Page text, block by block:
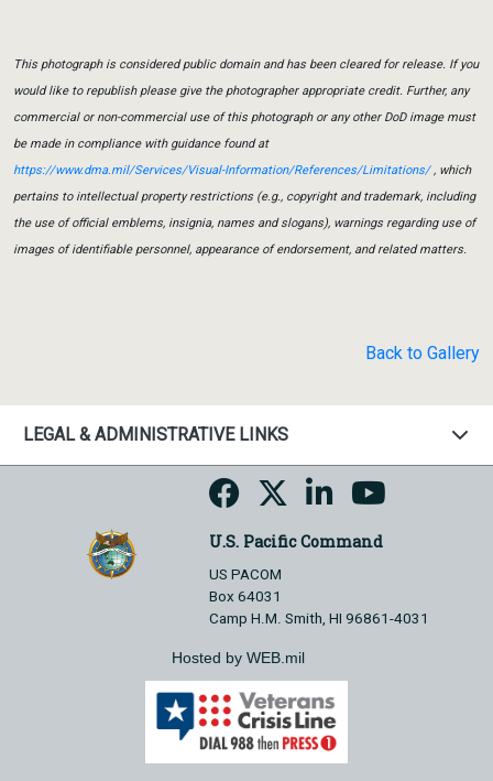
This photograph is considered public domain and has been cleared for release. If you
would like to republish please give the photographer appropriate credit. Further, any
commercial or non-commercial use of this photograph or any other DoD image must
be made in compliance with guidance found at
https://www.dma.mil/Services/Visual-Information/References/Limitations/, which
pertains to intellectual property restrictions (e.g., copyright and trademark, including
the use of official emblems, insignia, names and slogans), warnings regarding use of
images of identifiable personnel, appearance of endorsement, and related matters.
Back to Gallery
LEGAL & ADMINISTRATIVE LINKS
U.S. Pacific Command
US PACOM
Box 64031
Camp H.M. Smith, HI 96861-4031
Hosted by WEB.mil